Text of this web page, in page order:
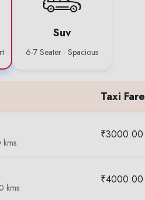
Suv
6-7 Seater · Spacious
Taxi Fare
kms
₹3000.00
kms
₹4000.00